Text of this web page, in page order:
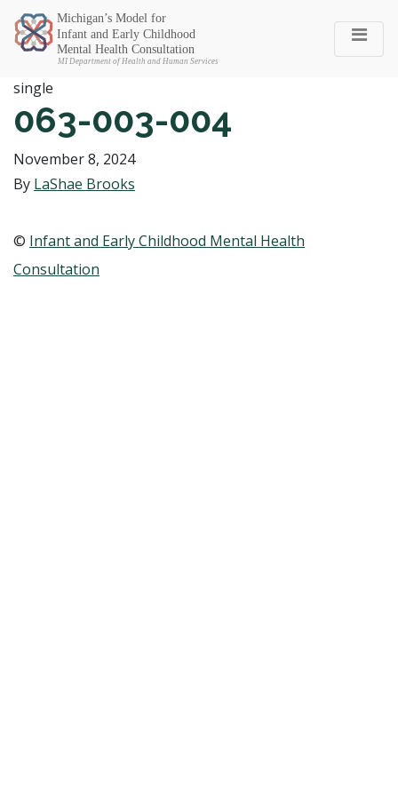
Michigan SEC
single
063-003-004
November 8, 2024
By LaShae Brooks
© Infant and Early Childhood Mental Health
Consultation